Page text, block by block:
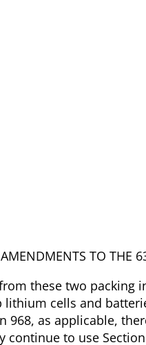
TO THE
these two packing
cells and
968, as applicable,
continue to use